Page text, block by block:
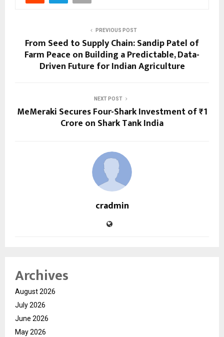
PREVIOUS POST
From Seed to Supply Chain: Sandip Patel of
Farm Peace on Building a Predictable, Data-
Driven Future for Indian Agriculture
NEXT POST
MeMeraki Secures Four-Shark Investment of ₹1
Crore on Shark Tank India
cradmin
Archives
August 2026
July 2026
June 2026
May 2026